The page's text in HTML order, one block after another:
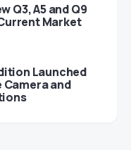
Q3, A5 and Q9
Market
Launched
Camera and